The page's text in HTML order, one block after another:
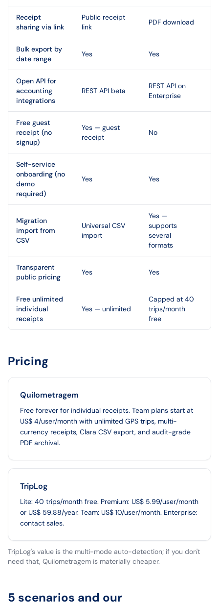
Receipt
sharing via link
Public receipt
link
PDF download
Bulk export by
date range
Yes Yes
Open API for
accounting
integrations
REST API beta
REST API on
Enterprise
Free guest
receipt (no
signup)
Yes — guest
receipt
No
Self-service
onboarding (no
demo
required)
Yes Yes
Migration
import from
CSV
Universal CSV
import
Yes —
supports
several
formats
Transparent
public pricing
Yes Yes
Free unlimited
individual
receipts
Yes — unlimited
Capped at 40
trips/month
free
Pricing
Quilometragem
Free forever for individual receipts. Team plans start at
US$ 4/user/month with unlimited GPS trips, multi-
currency receipts, Clara CSV export, and audit-grade
PDF archival.
TripLog
Lite: 40 trips/month free. Premium: US$ 5.99/user/month
or US$ 59.88/year. Team: US$ 10/user/month. Enterprise:
contact sales.
TripLog's value is the multi-mode auto-detection; if you don't
need that, Quilometragem is materially cheaper.
5 scenarios and our